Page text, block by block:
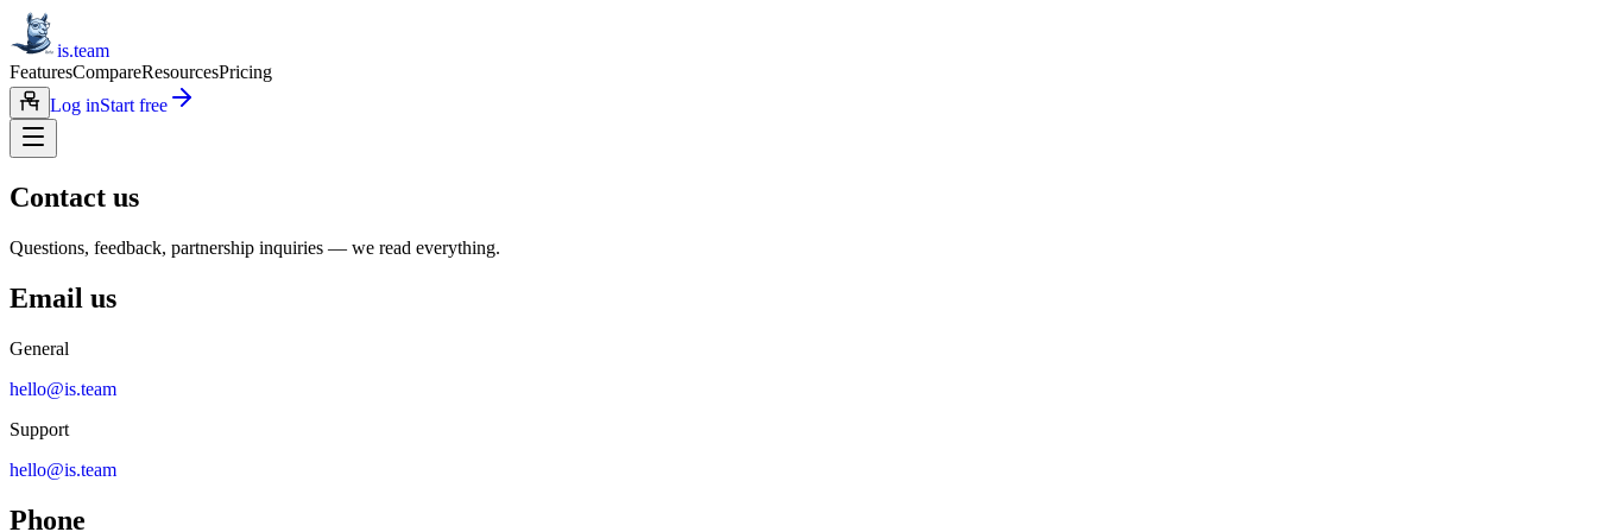
is.team
FeaturesCompareResourcesPricing
Log inStart free
Contact us
Questions, feedback, partnership inquiries — we read everything.
Email us
General
hello@is.team
Support
hello@is.team
Phone